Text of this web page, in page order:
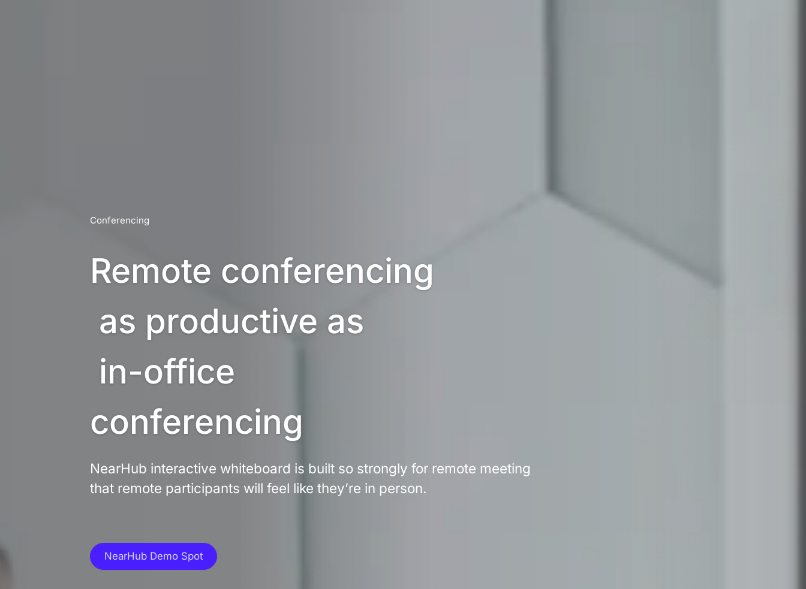
Conferencing
Remote conferencing
conferencing
NearHub interactive whiteboard is built so strongly for remote meeting
that remote participants will feel like they’re in person.
NearHub Demo Spot